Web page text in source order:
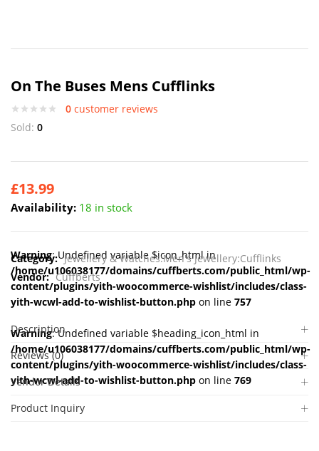
On The Buses Mens Cufflinks
0 customer reviews
Sold: 0
£13.99
Availability: 18 in stock
Warning: Undefined variable $icon_html in
/home/u106038177/domains/cuffberts.com/public_html/wp-
content/plugins/yith-woocommerce-wishlist/includes/class-
yith-wcwl-add-to-wishlist-button.php on line 757
Warning: Undefined variable $heading_icon_html in
/home/u106038177/domains/cuffberts.com/public_html/wp-
content/plugins/yith-woocommerce-wishlist/includes/class-
yith-wcwl-add-to-wishlist-button.php on line 769
Category: Jewellery & Watches:Men's Jewellery:Cufflinks
Vendor: Cuffberts
Description
Reviews (0)
Vendor Details
Product Inquiry